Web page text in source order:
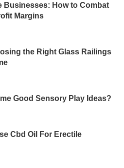
Businesses: How to Combat
Margins
the Right Glass Railings
Good Sensory Play Ideas?
Cbd Oil For Erectile